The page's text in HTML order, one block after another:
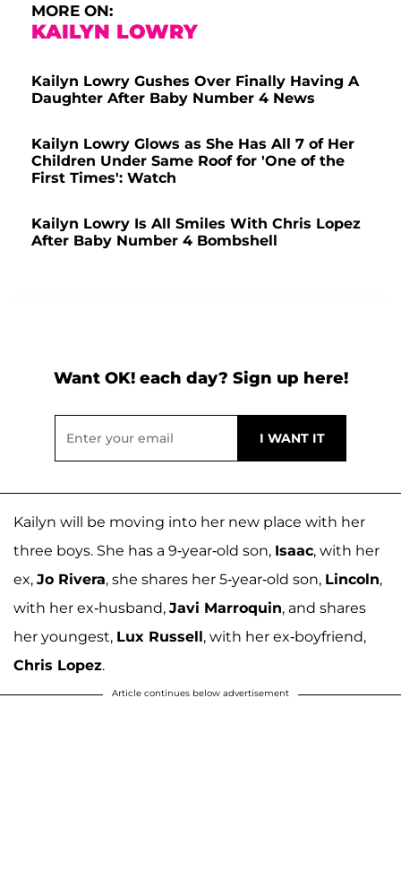
MORE ON:
KAILYN LOWRY
Kailyn Lowry Gushes Over Finally Having A
Daughter After Baby Number 4 News
Kailyn Lowry Glows as She Has All 7 of Her
Children Under Same Roof for 'One of the
First Times': Watch
Kailyn Lowry Is All Smiles With Chris Lopez
After Baby Number 4 Bombshell
Want OK! each day? Sign up here!
Kailyn will be moving into her new place with her
three boys. She has a 9-year-old son, Isaac, with her
ex, Jo Rivera, she shares her 5-year-old son, Lincoln,
with her ex-husband, Javi Marroquin, and shares
her youngest, Lux Russell, with her ex-boyfriend,
Chris Lopez.
Article continues below advertisement